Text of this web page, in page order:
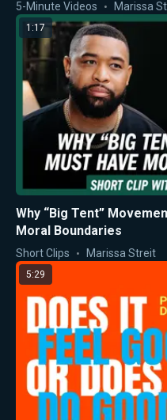
5-Minute Videos Marissa
1:17
Why “Big Tent”
Moral Boundaries
Short Clips Marissa Streit
5:29